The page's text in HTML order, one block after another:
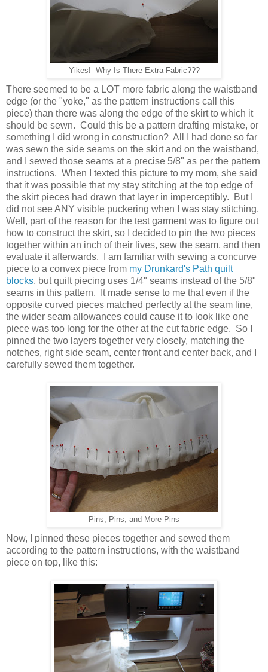
Yikes! Why Is There Extra Fabric???
There seemed to be a LOT more fabric along the waistband
edge (or the "yoke," as the pattern instructions call this
piece) than there was along the edge of the skirt to which it
should be sewn. Could this be a pattern drafting mistake, or
something I did wrong in construction? All I had done so far
was sewn the side seams on the skirt and on the waistband,
and I sewed those seams at a precise 5/8" as per the pattern
instructions. When I texted this picture to my mom, she said
that it was possible that my stay stitching at the top edge of
the skirt pieces had drawn that layer in imperceptibly. But I
did not see ANY visible puckering when I was stay stitching.
Well, part of the reason for the test garment was to figure out
how to construct the skirt, so I decided to pin the two pieces
together within an inch of their lives, sew the seam, and then
evaluate it afterwards. I am familiar with sewing a concurve
piece to a convex piece from my Drunkard's Path quilt
blocks, but quilt piecing uses 1/4" seams instead of the 5/8"
seams in this pattern. It made sense to me that even if the
opposite curved pieces matched perfectly at the seam line,
the wider seam allowances could cause it to look like one
piece was too long for the other at the cut fabric edge. So I
pinned the two layers together very closely, matching the
notches, right side seam, center front and center back, and I
carefully sewed them together.
Pins, Pins, and More Pins
Now, I pinned these pieces together and sewed them
according to the pattern instructions, with the waistband
piece on top, like this: